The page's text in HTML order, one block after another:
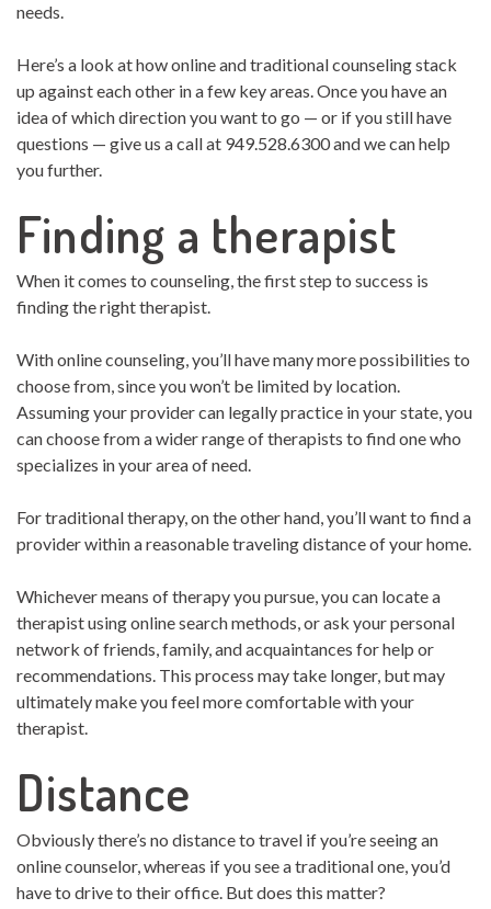
needs.
Here’s a look at how online and traditional counseling stack
up against each other in a few key areas. Once you have an
idea of which direction you want to go — or if you still have
questions — give us a call at 949.528.6300 and we can help
you further.
Finding a therapist
When it comes to counseling, the first step to success is
finding the right therapist.
With online counseling, you’ll have many more possibilities to
choose from, since you won’t be limited by location.
Assuming your provider can legally practice in your state, you
can choose from a wider range of therapists to find one who
specializes in your area of need.
For traditional therapy, on the other hand, you’ll want to find a
provider within a reasonable traveling distance of your home.
Whichever means of therapy you pursue, you can locate a
therapist using online search methods, or ask your personal
network of friends, family, and acquaintances for help or
recommendations. This process may take longer, but may
ultimately make you feel more comfortable with your
therapist.
Distance
Obviously there’s no distance to travel if you’re seeing an
online counselor, whereas if you see a traditional one, you’d
have to drive to their office. But does this matter?